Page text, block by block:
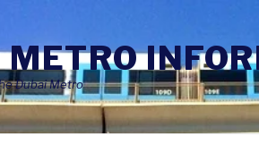
Dubai Metro